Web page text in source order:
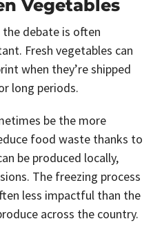
Vegetables
debate is often
Fresh vegetables can
when they’re shipped
long periods.
be the more
food waste thanks to
be produced locally,
The freezing process
less impactful than the
across the country.